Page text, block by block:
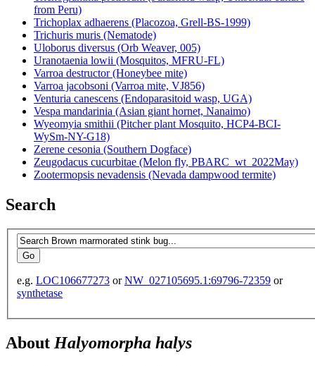
from Peru)
Trichoplax adhaerens (Placozoa, Grell-BS-1999)
Trichuris muris (Nematode)
Uloborus diversus (Orb Weaver, 005)
Uranotaenia lowii (Mosquitos, MFRU-FL)
Varroa destructor (Honeybee mite)
Varroa jacobsoni (Varroa mite, VJ856)
Venturia canescens (Endoparasitoid wasp, UGA)
Vespa mandarinia (Asian giant hornet, Nanaimo)
Wyeomyia smithii (Pitcher plant Mosquito, HCP4-BCI-
WySm-NY-G18)
Zerene cesonia (Southern Dogface)
Zeugodacus cucurbitae (Melon fly, PBARC_wt_2022May)
Zootermopsis nevadensis (Nevada dampwood termite)
Search
e.g. LOC106677273 orNW_027105695.1:69796-72359 or
synthetase
About Halyomorpha halys